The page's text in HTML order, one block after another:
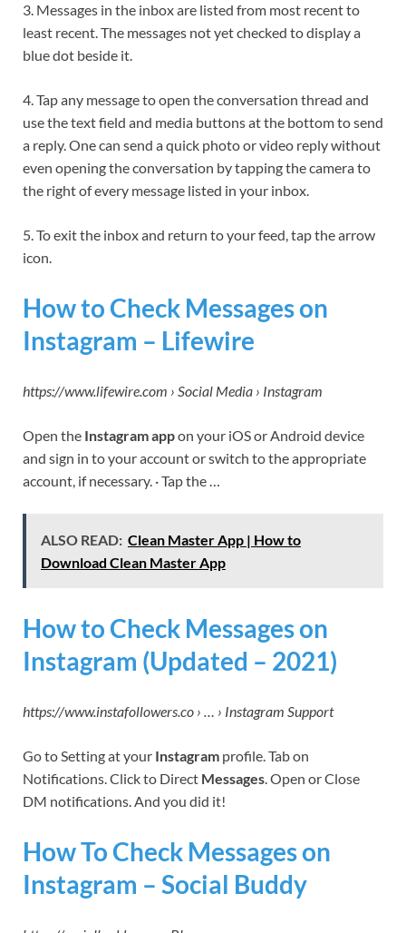
3. Messages in the inbox are listed from most recent to
least recent. The messages not yet checked to display a
blue dot beside it.
4. Tap any message to open the conversation thread and
use the text field and media buttons at the bottom to send
a reply. One can send a quick photo or video reply without
even opening the conversation by tapping the camera to
the right of every message listed in your inbox.
5. To exit the inbox and return to your feed, tap the arrow
icon.
How to Check Messages on
Instagram – Lifewire
https://www.lifewire.com › Social Media › Instagram
Open the Instagram appon your iOS or Android device
and sign in to your account or switch to the appropriate
account, if necessary. · Tap the …
ALSO READ: Clean Master App | How to
Download Clean Master App
How to Check Messages on
Instagram (Updated – 2021)
https://www.instafollowers.co › … › Instagram Support
Go to Setting at your Instagram profile. Tab on
Notifications. Click to Direct Messages. Open or Close
DM notifications. And you did it!
How To Check Messages on
Instagram – Social Buddy